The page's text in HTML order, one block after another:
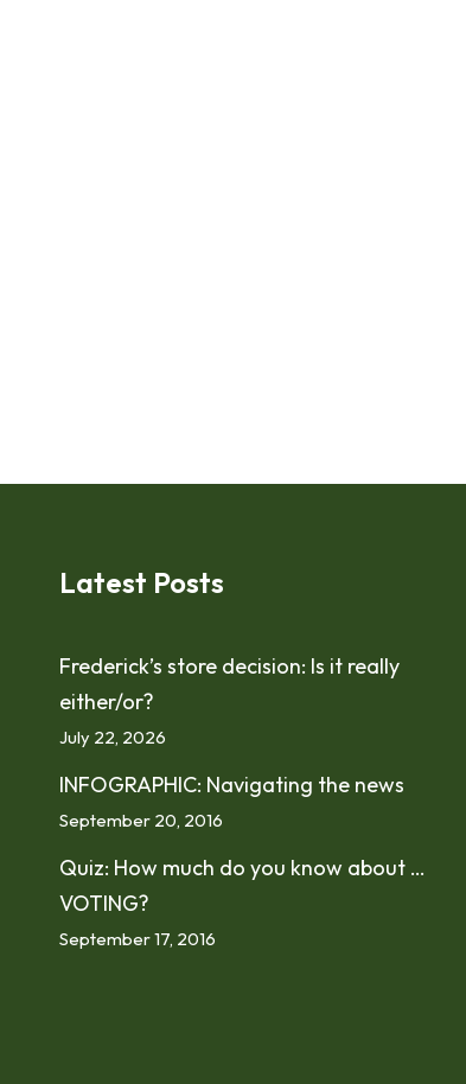
Latest Posts
Frederick’s store decision: Is it really
either/or?
July 22, 2026
INFOGRAPHIC: Navigating the news
September 20, 2016
Quiz: How much do you know about …
VOTING?
September 17, 2016